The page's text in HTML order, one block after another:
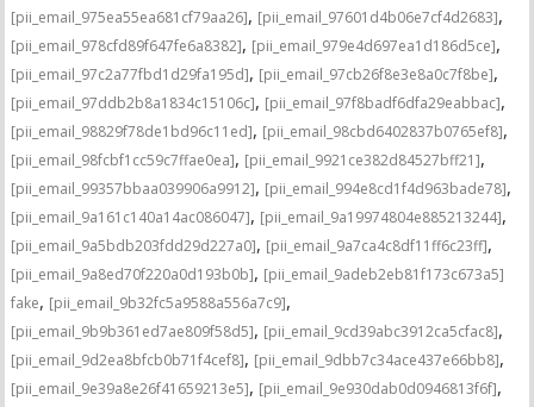
[pii_email_975ea55ea681cf79aa26], [pii_email_97601d4b06e7cf4d2683],
[pii_email_978cfd89f647fe6a8382], [pii_email_979e4d697ea1d186d5ce],
[pii_email_97c2a77fbd1d29fa195d], [pii_email_97cb26f8e3e8a0c7f8be],
[pii_email_97ddb2b8a1834c15106c], [pii_email_97f8badf6dfa29eabbac],
[pii_email_98829f78de1bd96c11ed], [pii_email_98cbd6402837b0765ef8],
[pii_email_98fcbf1cc59c7ffae0ea], [pii_email_9921ce382d84527bff21],
[pii_email_99357bbaa039906a9912], [pii_email_994e8cd1f4d963bade78],
[pii_email_9a161c140a14ac086047], [pii_email_9a19974804e885213244],
[pii_email_9a5bdb203fdd29d227a0], [pii_email_9a7ca4c8df11ff6c23ff],
[pii_email_9a8ed70f220a0d193b0b], [pii_email_9adeb2eb81f173c673a5]
fake, [pii_email_9b32fc5a9588a556a7c9],
[pii_email_9b9b361ed7ae809f58d5], [pii_email_9cd39abc3912ca5cfac8],
[pii_email_9d2ea8bfcb0b71f4cef8], [pii_email_9dbb7c34ace437e66bb8],
[pii_email_9e39a8e26f41659213e5], [pii_email_9e930dab0d0946813f6f],